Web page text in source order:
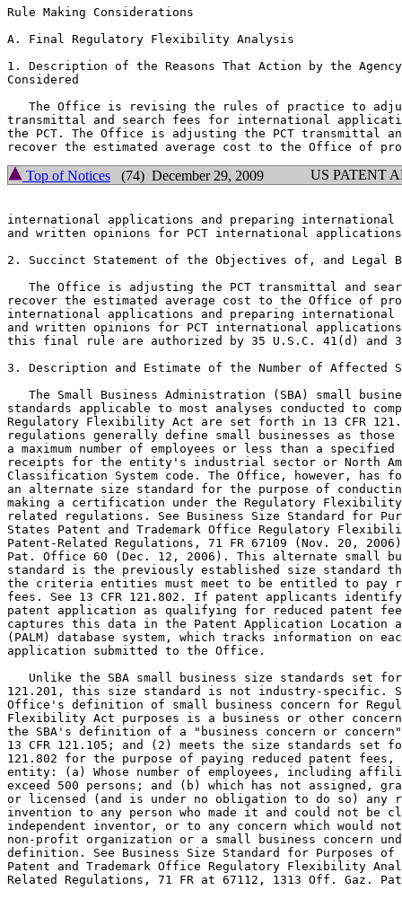
Rule Making Considerations
A. Final Regulatory Flexibility Analysis
1. Description of the Reasons That Action by the
Considered
The Office is revising the rules of practice to
transmittal and search fees for international
the PCT. The Office is adjusting the PCT transmittal
Top of Notices (74) December 29, 2009 US PATENT
international applications and preparing international
and written opinions for PCT international
2. Succinct Statement of the Objectives of, and Legal
The Office is adjusting the PCT transmittal and
recover the estimated average cost to the Office of
international applications and preparing international
and written opinions for PCT international
this final rule are authorized by 35 U.S.C. 41(d) and
3. Description and Estimate of the Number of Affected
The Small Business Administration (SBA) small
standards applicable to most analyses conducted to
Regulatory Flexibility Act are set forth in 13 CFR
regulations generally define small businesses as those
a maximum number of employees or less than a
receipts for the entity's industrial sector or North
Classification System code. The Office, however, has
an alternate size standard for the purpose of
making a certification under the Regulatory
related regulations. See Business Size Standard for
States Patent and Trademark Office Regulatory
Patent-Related Regulations, 71 FR 67109 (Nov. 20,
Pat. Office 60 (Dec. 12, 2006). This alternate small
standard is the previously established size standard
the criteria entities must meet to be entitled to pay
fees. See 13 CFR 121.802. If patent applicants identify
patent application as qualifying for reduced patent
captures this data in the Patent Application Location
(PALM) database system, which tracks information on
application submitted to the Office.
Unlike the SBA small business size standards set
121.201, this size standard is not industry-specific.
Office's definition of small business concern for
Flexibility Act purposes is a business or other
the SBA's definition of a "business concern or
13 CFR 121.105; and (2) meets the size standards set
121.802 for the purpose of paying reduced patent fees,
entity: (a) Whose number of employees, including
exceed 500 persons; and (b) which has not assigned,
or licensed (and is under no obligation to do so) any
invention to any person who made it and could not be
independent inventor, or to any concern which would
non-profit organization or a small business concern
definition. See Business Size Standard for Purposes of
Patent and Trademark Office Regulatory Flexibility
Related Regulations, 71 FR at 67112, 1313 Off. Gaz.